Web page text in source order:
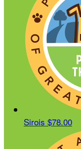
Sirois $78.00